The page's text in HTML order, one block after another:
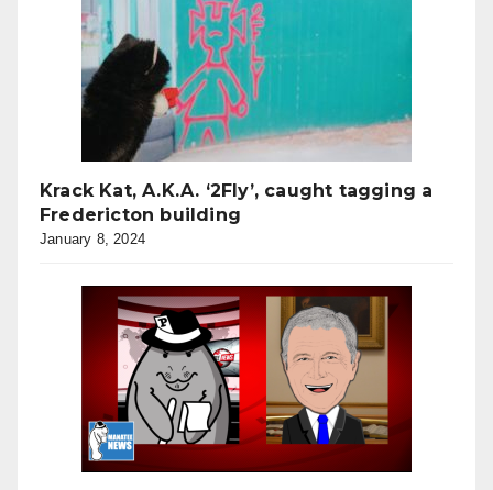
Krack Kat, A.K.A. ‘2Fly’, caught tagging a
Fredericton building
January 8, 2024